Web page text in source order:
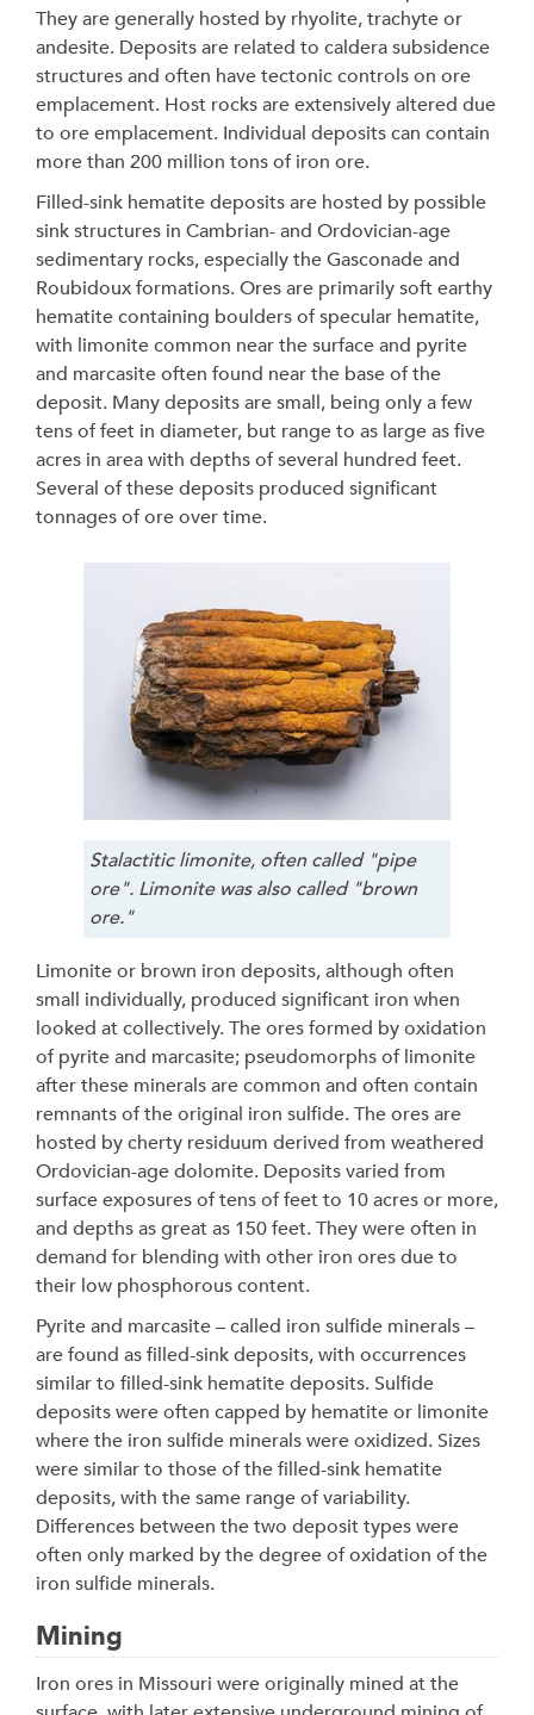
They are generally hosted by rhyolite, trachyte or
andesite. Deposits are related to caldera subsidence
structures and often have tectonic controls on ore
emplacement. Host rocks are extensively altered due
to ore emplacement. Individual deposits can contain
more than 200 million tons of iron ore.
Filled-sink hematite deposits are hosted by possible
sink structures in Cambrian- and Ordovician-age
sedimentary rocks, especially the Gasconade and
Roubidoux formations. Ores are primarily soft earthy
hematite containing boulders of specular hematite,
with limonite common near the surface and pyrite
and marcasite often found near the base of the
deposit. Many deposits are small, being only a few
tens of feet in diameter, but range to as large as five
acres in area with depths of several hundred feet.
Several of these deposits produced significant
tonnages of ore over time.
Stalactitic limonite, often called "pipe
ore". Limonite was also called "brown
ore."
Limonite or brown iron deposits, although often
small individually, produced significant iron when
looked at collectively. The ores formed by oxidation
of pyrite and marcasite; pseudomorphs of limonite
after these minerals are common and often contain
remnants of the original iron sulfide. The ores are
hosted by cherty residuum derived from weathered
Ordovician-age dolomite. Deposits varied from
surface exposures of tens of feet to 10 acres or more,
and depths as great as 150 feet. They were often in
demand for blending with other iron ores due to
their low phosphorous content.
Pyrite and marcasite – called iron sulfide minerals –
are found as filled-sink deposits, with occurrences
similar to filled-sink hematite deposits. Sulfide
deposits were often capped by hematite or limonite
where the iron sulfide minerals were oxidized. Sizes
were similar to those of the filled-sink hematite
deposits, with the same range of variability.
Differences between the two deposit types were
often only marked by the degree of oxidation of the
iron sulfide minerals.
Mining
Iron ores in Missouri were originally mined at the